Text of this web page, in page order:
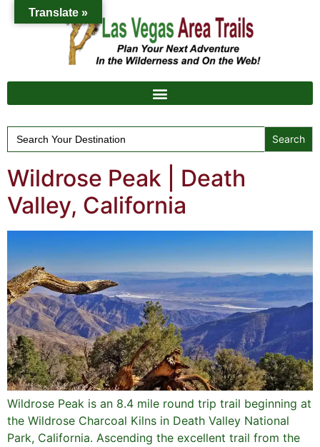
Search
for:
Wildrose Peak | Death
Valley, California
Wildrose Peak is an 8.4 mile round trip trail beginning at
the Wildrose Charcoal Kilns in Death Valley National
Park, California. Ascending the excellent trail from the
Translate »